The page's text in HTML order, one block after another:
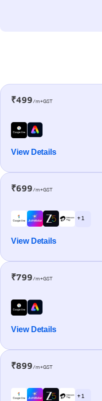
₹499/m+GST
View Details
₹699/m+GST
+ 1
View Details
₹799/m+GST
View Details
₹899/m+GST
+ 1